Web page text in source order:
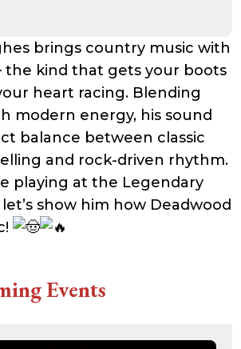
brings country music with
the kind that gets your boots
heart racing. Blending
modern energy, his sound
balance between classic
and rock-driven rhythm.
playing at the Legendary
let’s show him how Deadwood
Events